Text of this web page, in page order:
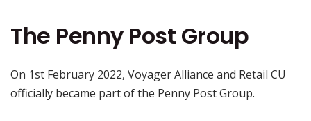
The Penny Post Group
On 1st February 2022, Voyager Alliance and Retail CU
officially became part of the Penny Post Group.